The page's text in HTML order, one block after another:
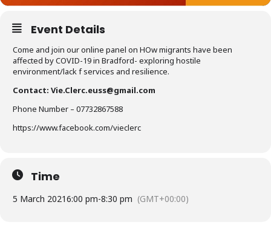
Event Details
Come and join our online panel on HOw migrants have been
affected by COVID-19 in Bradford- exploring hostile
environment/lack f services and resilience.
Contact: Vie.Clerc.euss@gmail.com
Phone Number – 07732867588
https://www.facebook.com/vieclerc
Time
5 March 20216:00 pm-8:30 pm (GMT+00:00)